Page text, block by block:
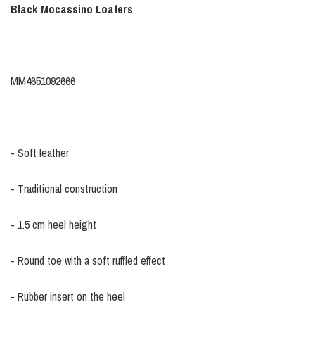
Black Mocassino Loafers
MM4651092666
- Soft leather
- Traditional construction
- 1.5 cm heel height
- Round toe with a soft ruffled effect
- Rubber insert on the heel